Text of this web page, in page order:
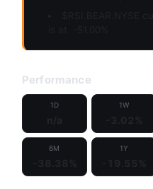
Performance
1D 1W
6M 1Y